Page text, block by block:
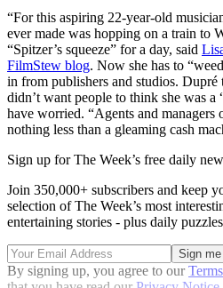
“For this aspiring 22-year-old
ever made was hopping on a train to
“Spitzer’s squeeze” for a day, said
FilmStew blog. Now she has to
in from publishers and studios.
didn’t want people to think she was a
have worried. “Agents and managers
nothing less than a gleaming cash
Sign up for The Week’s free daily
Join 350,000+ subscribers and keep
selection of The Week’s most
entertaining stories - plus daily
By signing up, you agree to our